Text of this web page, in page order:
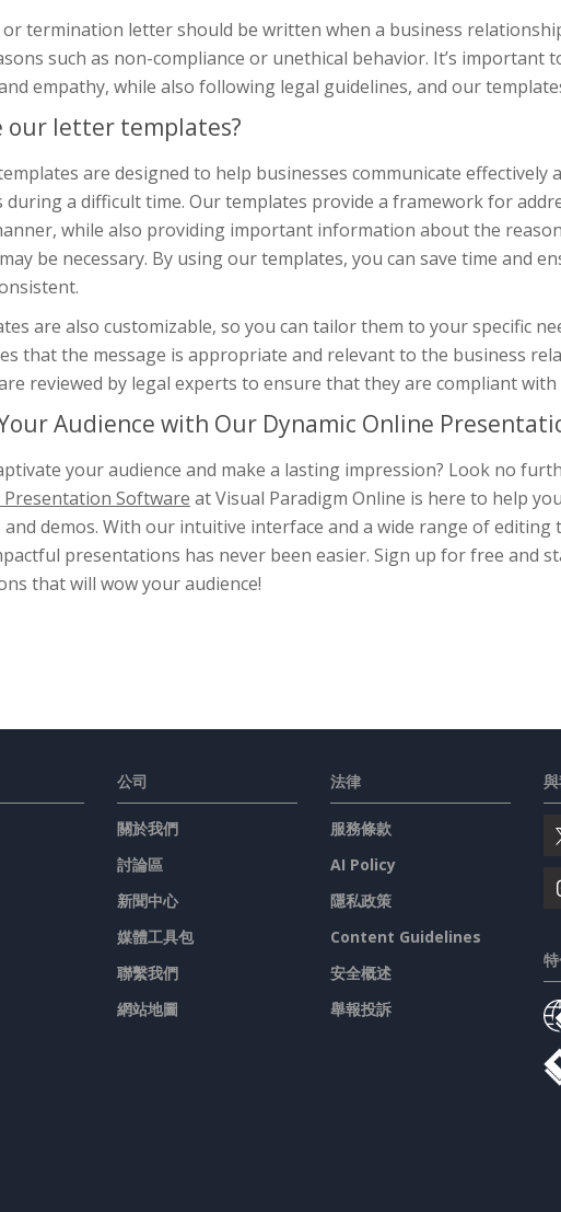
termination letter should be written when a business
such as non-compliance or unethical behavior. It’s important
empathy, while also following legal guidelines, and our
our letter templates?
are designed to help businesses communicate
during a difficult time. Our templates provide a framework for
while also providing important information about the
be necessary. By using our templates, you can save time and
are also customizable, so you can tailor them to your specific
that the message is appropriate and relevant to the business
reviewed by legal experts to ensure that they are compliant
Audience with Our Dynamic Online
your audience and make a lasting impression? Look no
Presentation Software at Visual Paradigm Online is here to help
and demos. With our intuitive interface and a wide range of editing
presentations has never been easier. Sign up for free and
that will wow your audience!
公司
關於我們
討論區
新聞中心
媒體工具包
聯繫我們
網站地圖
法律
服務條款
AI Policy
隱私政策
Content Guidelines
安全概述
舉報投訴